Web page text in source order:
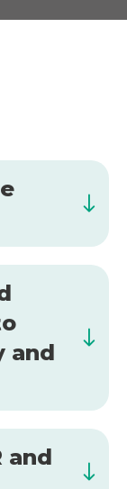
and
and